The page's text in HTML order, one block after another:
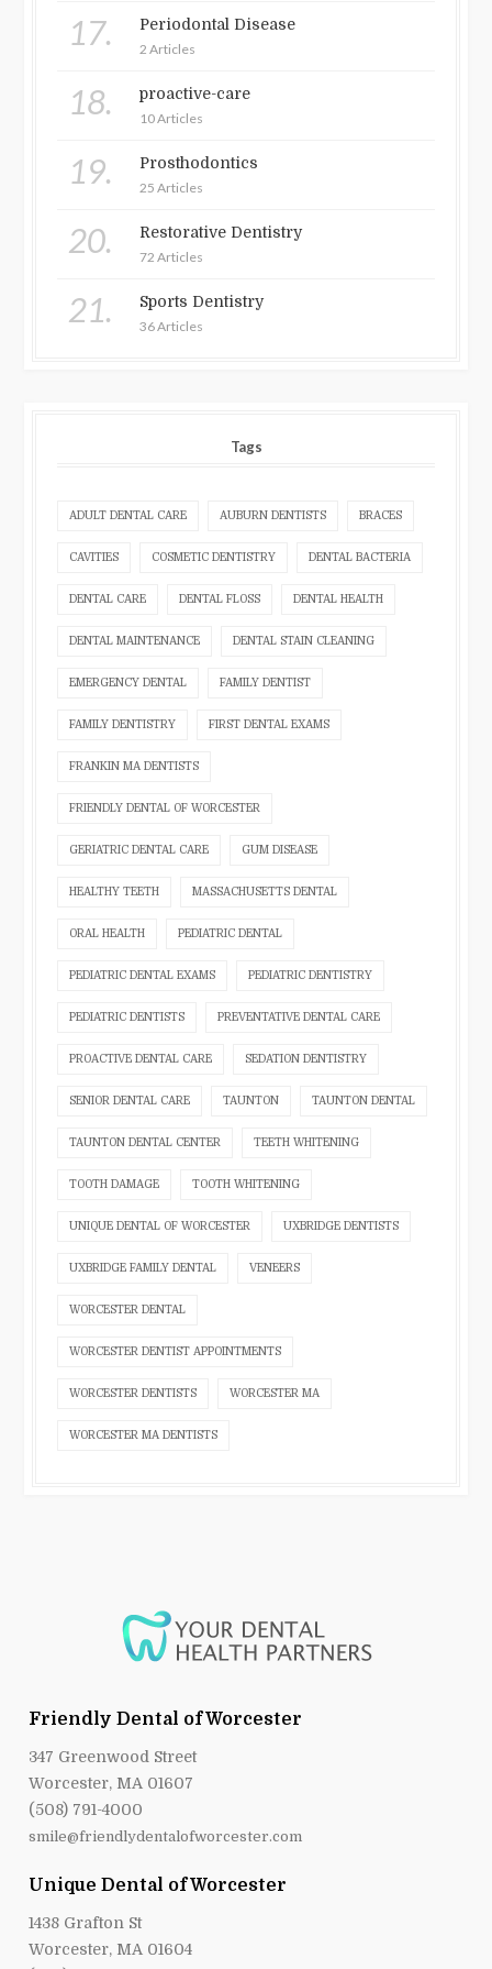
17. Periodontal Disease
2 Articles
18. proactive-care
10 Articles
19. Prosthodontics
25 Articles
20. Restorative Dentistry
72 Articles
21. Sports Dentistry
36 Articles
Tags
ADULT DENTAL CARE AUBURN DENTISTS BRACES
CAVITIES COSMETIC DENTISTRY DENTAL BACTERIA
DENTAL CARE DENTAL FLOSS DENTAL HEALTH
DENTAL MAINTENANCE DENTAL STAIN CLEANING
EMERGENCY DENTAL FAMILY DENTIST
FAMILY DENTISTRY FIRST DENTAL EXAMS
FRANKIN MA DENTISTS
FRIENDLY DENTAL OF WORCESTER
GERIATRIC DENTAL CARE GUM DISEASE
HEALTHY TEETH MASSACHUSETTS DENTAL
ORAL HEALTH PEDIATRIC DENTAL
PEDIATRIC DENTAL EXAMS PEDIATRIC DENTISTRY
PEDIATRIC DENTISTS PREVENTATIVE DENTAL CARE
PROACTIVE DENTAL CARE SEDATION DENTISTRY
SENIOR DENTAL CARE TAUNTON TAUNTON DENTAL
TAUNTON DENTAL CENTER TEETH WHITENING
TOOTH DAMAGE TOOTH WHITENING
UNIQUE DENTAL OF WORCESTER UXBRIDGE DENTISTS
UXBRIDGE FAMILY DENTAL VENEERS
WORCESTER DENTAL
WORCESTER DENTIST APPOINTMENTS
WORCESTER DENTISTS WORCESTER MA
WORCESTER MA DENTISTS
Friendly Dental of Worcester
347 Greenwood Street
Worcester, MA 01607
(508) 791-4000
smile@friendlydentalofworcester.com
Unique Dental of Worcester
1438 Grafton St
Worcester, MA 01604